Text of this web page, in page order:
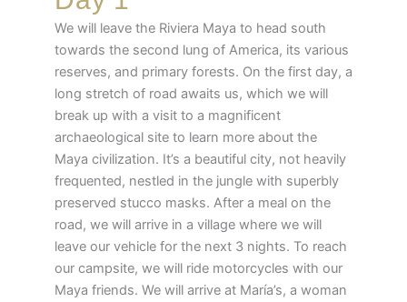
We will leave the Riviera Maya to head south
towards the second lung of America, its various
reserves, and primary forests. On the first day, a
long stretch of road awaits us, which we will
break up with a visit to a magnificent
archaeological site to learn more about the
Maya civilization. It’s a beautiful city, not heavily
frequented, nestled in the jungle with superbly
preserved stucco masks. After a meal on the
road, we will arrive in a village where we will
leave our vehicle for the next 3 nights. To reach
our campsite, we will ride motorcycles with our
Maya friends. We will arrive at María’s, a woman